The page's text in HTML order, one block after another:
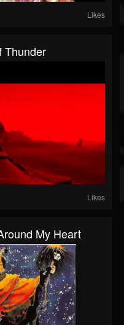
Likes
Thunder
Likes
My Heart